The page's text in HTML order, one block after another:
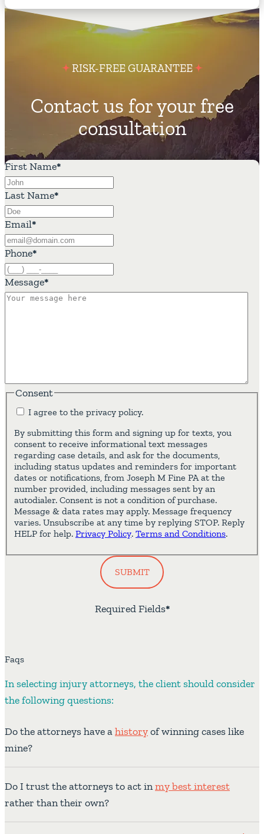
RISK-FREE GUARANTEE
Contact us for your free
consultation
First Name*
Last Name*
Email*
Phone*
Message*
Consent
I agree to the privacy policy.
By submitting this form and signing up for texts, you
consent to receive informational text messages
regarding case details, and ask for the documents,
including status updates and reminders for important
dates or notifications, from Joseph M Fine PA at the
number provided, including messages sent by an
autodialer. Consent is not a condition of purchase.
Message & data rates may apply. Message frequency
varies. Unsubscribe at any time by replying STOP. Reply
HELP for help. Privacy Policy. Terms and Conditions.
*
Required Fields
SUBMIT
Faqs
In selecting injury attorneys, the client should consider
the following questions:
Do the attorneys have ahistoryof winning cases like
mine?
Do I trust the attorneys to act inmy best interest
rather than their own?